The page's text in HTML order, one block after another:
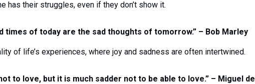
has their struggles, even if they don’t show it.
times of today are the sad thoughts of tomorrow.” – Bob Marley
of life’s experiences, where joy and sadness are often intertwined.
to love, but it is much sadder not to be able to love.” – Miguel de